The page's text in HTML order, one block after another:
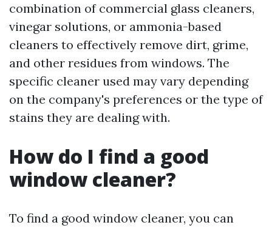
combination of commercial glass cleaners,
vinegar solutions, or ammonia-based
cleaners to effectively remove dirt, grime,
and other residues from windows. The
specific cleaner used may vary depending
on the company's preferences or the type of
stains they are dealing with.
How do I find a good
window cleaner?
To find a good window cleaner, you can